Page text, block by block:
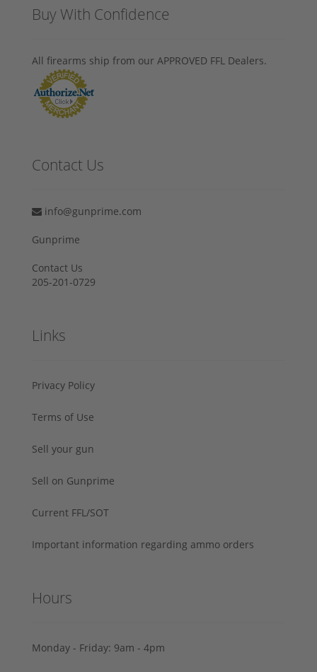
Buy With Confidence
All firearms ship from our APPROVED FFL Dealers.
Contact Us
info@gunprime.com
Gunprime
Contact Us
205-201-0729
Links
Privacy Policy
Terms of Use
Sell your gun
Sell on Gunprime
Current FFL/SOT
Important information regarding ammo orders
Hours
Monday - Friday: 9am - 4pm